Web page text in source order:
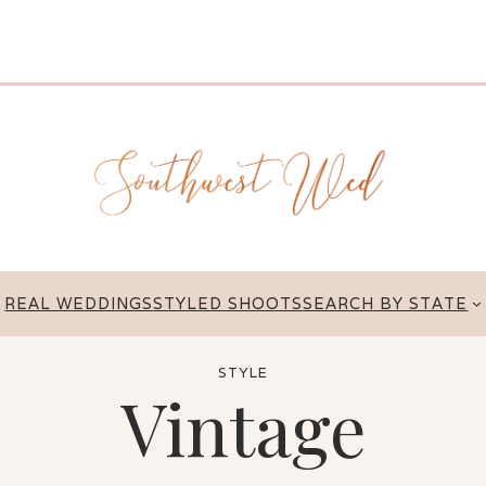
REAL WEDDINGSSTYLED SHOOTSSEARCH BY STATE
STYLE
Vintage